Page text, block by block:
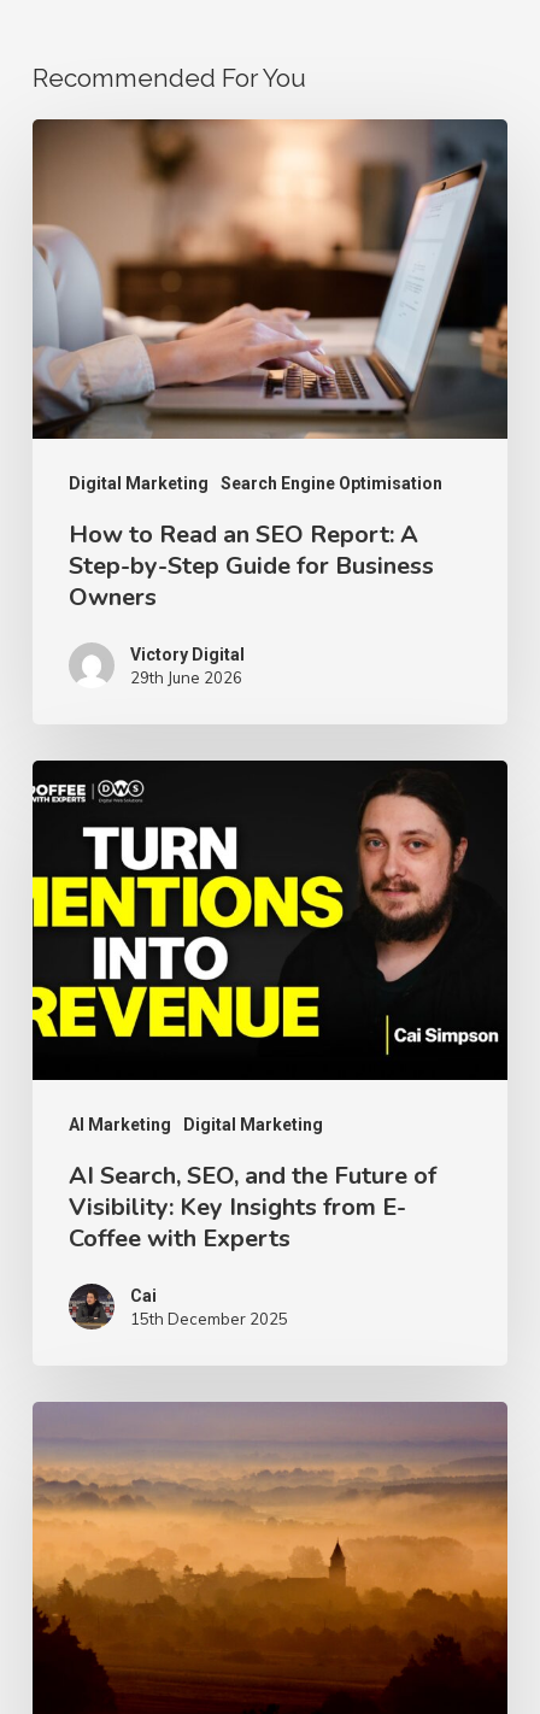
Recommended For You
Digital Marketing Search Engine Optimisation
an
SEO
A
Step-
by-
Step
Guide
Business
Owners
How to Read an SEO Report: A
Step-by-Step Guide for Business
Owners
Victory Digital
29th June 2026
AI Marketing Digital Marketing
AI
and
the
of
Key
Insights
Coffee
Experts
AI Search, SEO, and the Future of
Visibility: Key Insights from E-
Coffee with Experts
Cai
15th December 2025
SEO:
Turning
Brand
into
“Something